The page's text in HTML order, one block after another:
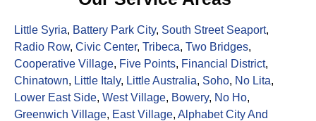
Little Syria, Battery Park City, South Street Seaport,
Radio Row, Civic Center, Tribeca, Two Bridges,
Cooperative Village, Five Points, Financial District,
Chinatown, Little Italy, Little Australia, Soho, No Lita,
Lower East Side, West Village, Bowery, No Ho,
Greenwich Village, East Village, Alphabet City And